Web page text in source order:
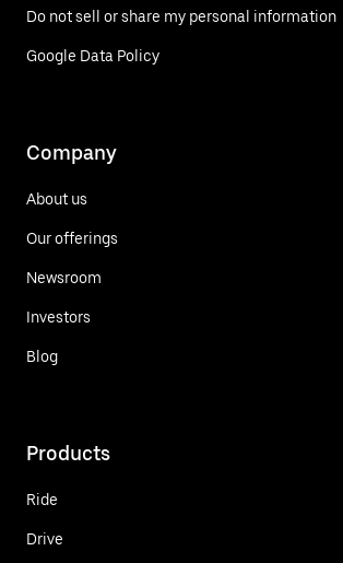
Do not sell or share my personal information
Google Data Policy
Company
About us
Our offerings
Newsroom
Investors
Blog
Products
Ride
Drive